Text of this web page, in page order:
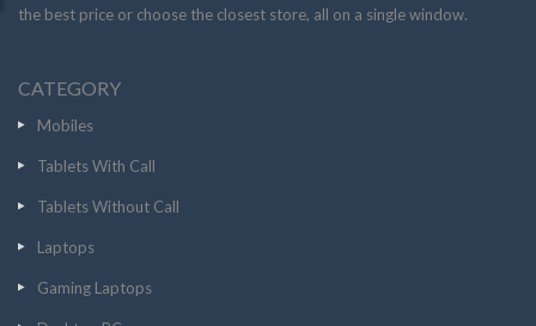
the best price or choose the closest store, all on a single window.
CATEGORY
Mobiles
Tablets With Call
Tablets Without Call
Laptops
Gaming Laptops